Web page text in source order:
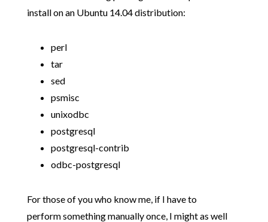
install on an Ubuntu 14.04 distribution:
perl
tar
sed
psmisc
unixodbc
postgresql
postgresql-contrib
odbc-postgresql
For those of you who know me, if I have to
perform something manually once, I might as well